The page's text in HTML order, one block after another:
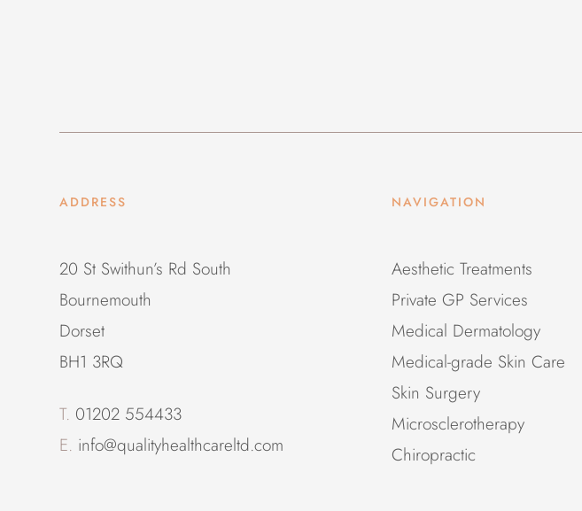
ADDRESS
20 St Swithun’s Rd South
Bournemouth
Dorset
BH1 3RQ
T. 01202 554433
E. info@qualityhealthcareltd.com
NAVIGATION
Aesthetic Treatments
Private GP Services
Medical Dermatology
Medical-grade Skin Care
Skin Surgery
Microsclerotherapy
Chiropractic